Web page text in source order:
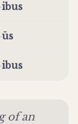
ibus
ūs
ibus
of an